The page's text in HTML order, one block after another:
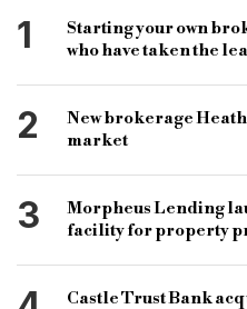
Andrew Bailey
Financial Conduct
1
Starting your own
who have taken the
2
New brokerage
market
3
Morpheus Lending
facility for property
Castle Trust Bank